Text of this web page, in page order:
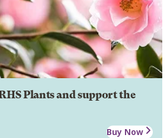
Plants and support the
Buy Now